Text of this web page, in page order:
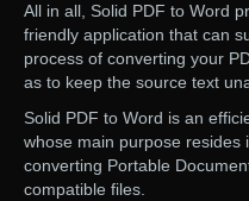
All in all, Solid PDF to Word
friendly application that can
process of converting your
as to keep the source text
Solid PDF to Word is an
whose main purpose resides
converting Portable
compatible files.